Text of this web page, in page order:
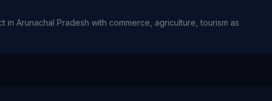
in Arunachal Pradesh with commerce, agriculture, tourism as